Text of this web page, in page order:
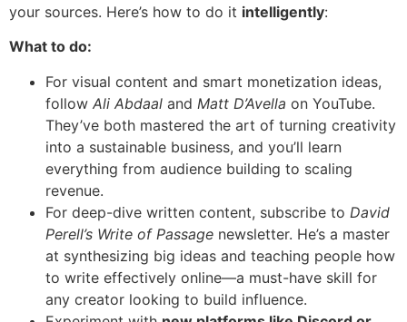
your sources. Here’s how to do it intelligently:
What to do:
For visual content and smart monetization ideas,
follow Ali Abdaal and Matt D’Avella on YouTube.
They’ve both mastered the art of turning creativity
into a sustainable business, and you’ll learn
everything from audience building to scaling
revenue.
For deep-dive written content, subscribe to David
Perell’s Write of Passage newsletter. He’s a master
at synthesizing big ideas and teaching people how
to write effectively online—a must-have skill for
any creator looking to build influence.